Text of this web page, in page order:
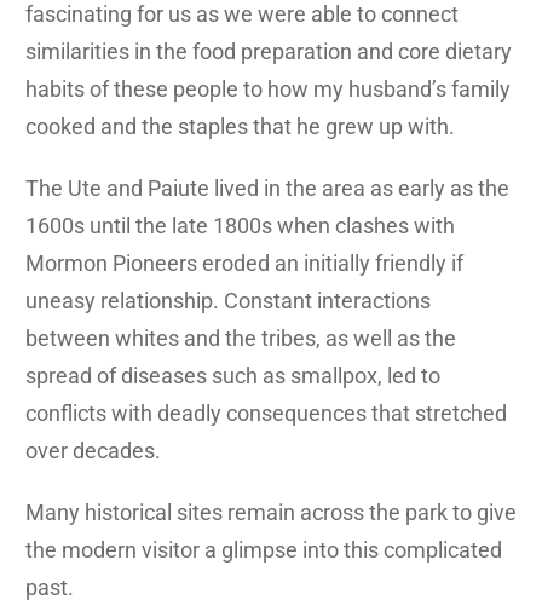
fascinating for us as we were able to connect
similarities in the food preparation and core dietary
habits of these people to how my husband’s family
cooked and the staples that he grew up with.
The Ute and Paiute lived in the area as early as the
1600s until the late 1800s when clashes with
Mormon Pioneers eroded an initially friendly if
uneasy relationship. Constant interactions
between whites and the tribes, as well as the
spread of diseases such as smallpox, led to
conflicts with deadly consequences that stretched
over decades.
Many historical sites remain across the park to give
the modern visitor a glimpse into this complicated
past.